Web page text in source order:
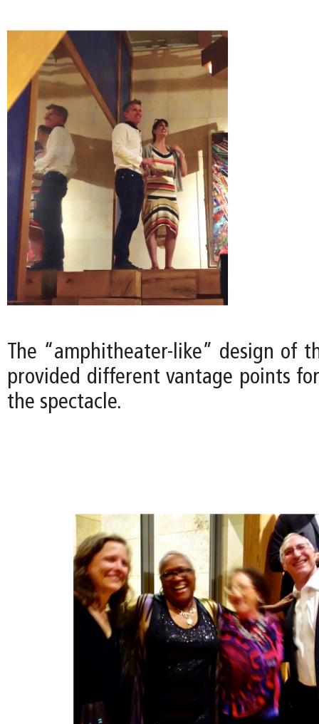
The “amphitheater-like” design of
provided different vantage points
the spectacle.